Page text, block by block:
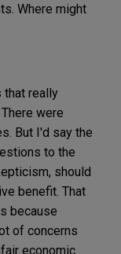
Where might
that really
were
But I'd say the
to the
should
benefit. That
because
of concerns
economic